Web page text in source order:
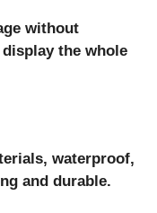
without
the whole
waterproof,
and durable.